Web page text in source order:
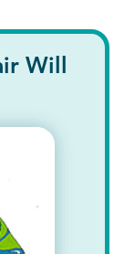
Will